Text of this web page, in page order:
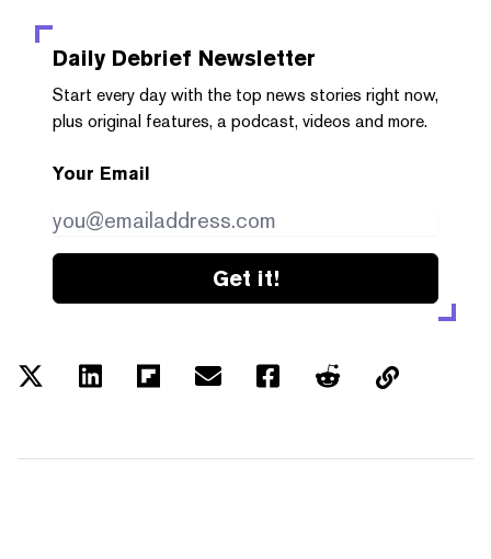
Daily Debrief Newsletter
Start every day with the top news stories right now,
plus original features, a podcast, videos and more.
Your Email
Get it!